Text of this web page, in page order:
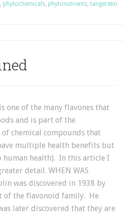
, phytochemicals, phytonutrients, tangeretin
one of the many flavones that
and is part of the
chemical compounds that
multiple health benefits but
human health). In this article I
detail. WHEN WAS
was discovered in 1938 by
of the flavonoid family. He
later discovered that they are